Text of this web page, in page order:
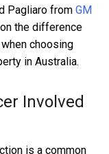
Pagliaro from GM
the difference
choosing
in Australia.
Involved
is a common